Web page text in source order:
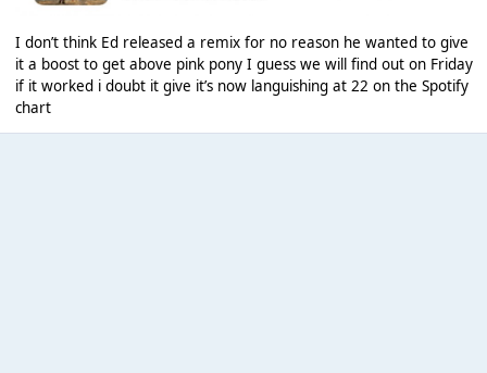
I don’t think Ed released a remix for no reason he wanted to give
it a boost to get above pink pony I guess we will find out on Friday
if it worked i doubt it give it’s now languishing at 22 on the Spotify
chart